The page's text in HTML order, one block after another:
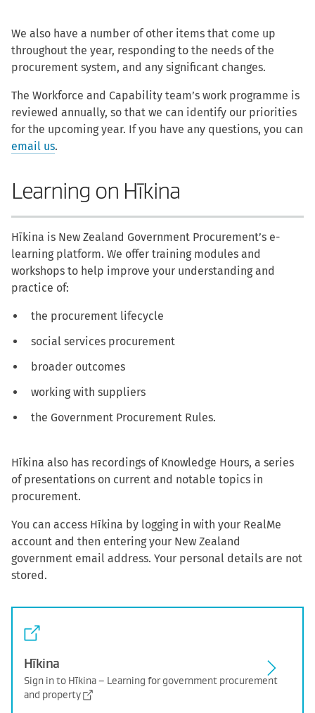
We also have a number of other items that come up
throughout the year, responding to the needs of the
procurement system, and any significant changes.
The Workforce and Capability team’s work programme is
reviewed annually, so that we can identify our priorities
for the upcoming year. If you have any questions, you can
email us.
Learning on Hīkina
Hīkina is New Zealand Government Procurement’s e-
learning platform. We offer training modules and
workshops to help improve your understanding and
practice of:
the procurement lifecycle
social services procurement
broader outcomes
working with suppliers
the Government Procurement Rules.
Hīkina also has recordings of Knowledge Hours, a series
of presentations on current and notable topics in
procurement.
You can access Hīkina by logging in with your RealMe
account and then entering your New Zealand
government email address. Your personal details are not
stored.
Hīkina
Sign in to Hīkina – Learning for government procurement
and property